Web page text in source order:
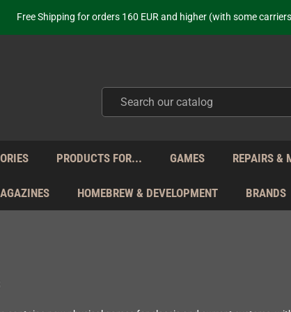
Your place to get new retro hardware for over 20 years!
from Monday to Friday directly from Germany - no customs
just selling - we know our products. Get in contact with us if you
PRODUCTS FOR... GAMES REPAIRS &
HOMEBREW & DEVELOPMENT BRANDS